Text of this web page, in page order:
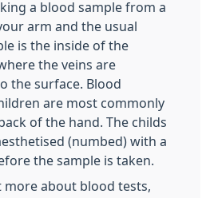
a blood sample from a
arm and the usual
is the inside of the
the veins are
the surface. Blood
are most commonly
of the hand. The childs
(numbed) with a
the sample is taken.
more about blood tests,